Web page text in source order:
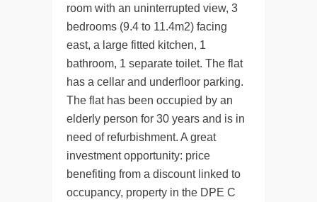
room with an uninterrupted view, 3
bedrooms (9.4 to 11.4m2) facing
east, a large fitted kitchen, 1
bathroom, 1 separate toilet. The flat
has a cellar and underfloor parking.
The flat has been occupied by an
elderly person for 30 years and is in
need of refurbishment. A great
investment opportunity: price
benefiting from a discount linked to
occupancy, property in the DPE C